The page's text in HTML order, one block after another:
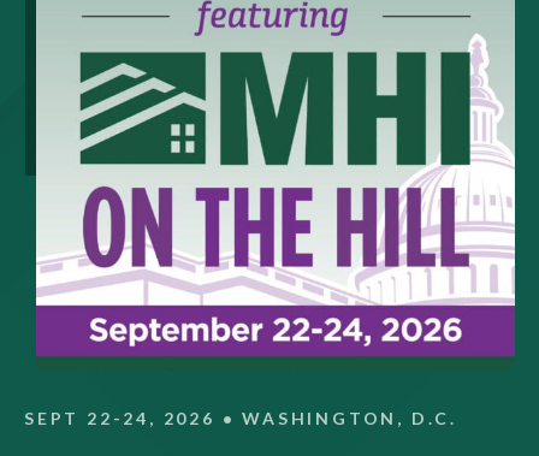
SEPT 22-24, 2026 • WASHINGTON, D.C.